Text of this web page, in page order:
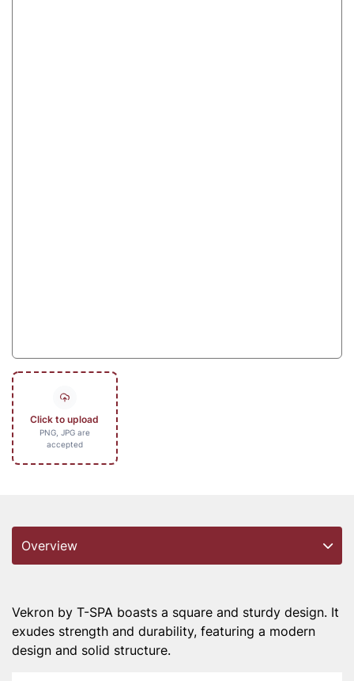
Click to upload
PNG, JPG are
accepted
Overview
Vekron by T-SPA boasts a square and sturdy design. It
exudes strength and durability, featuring a modern
design and solid structure.